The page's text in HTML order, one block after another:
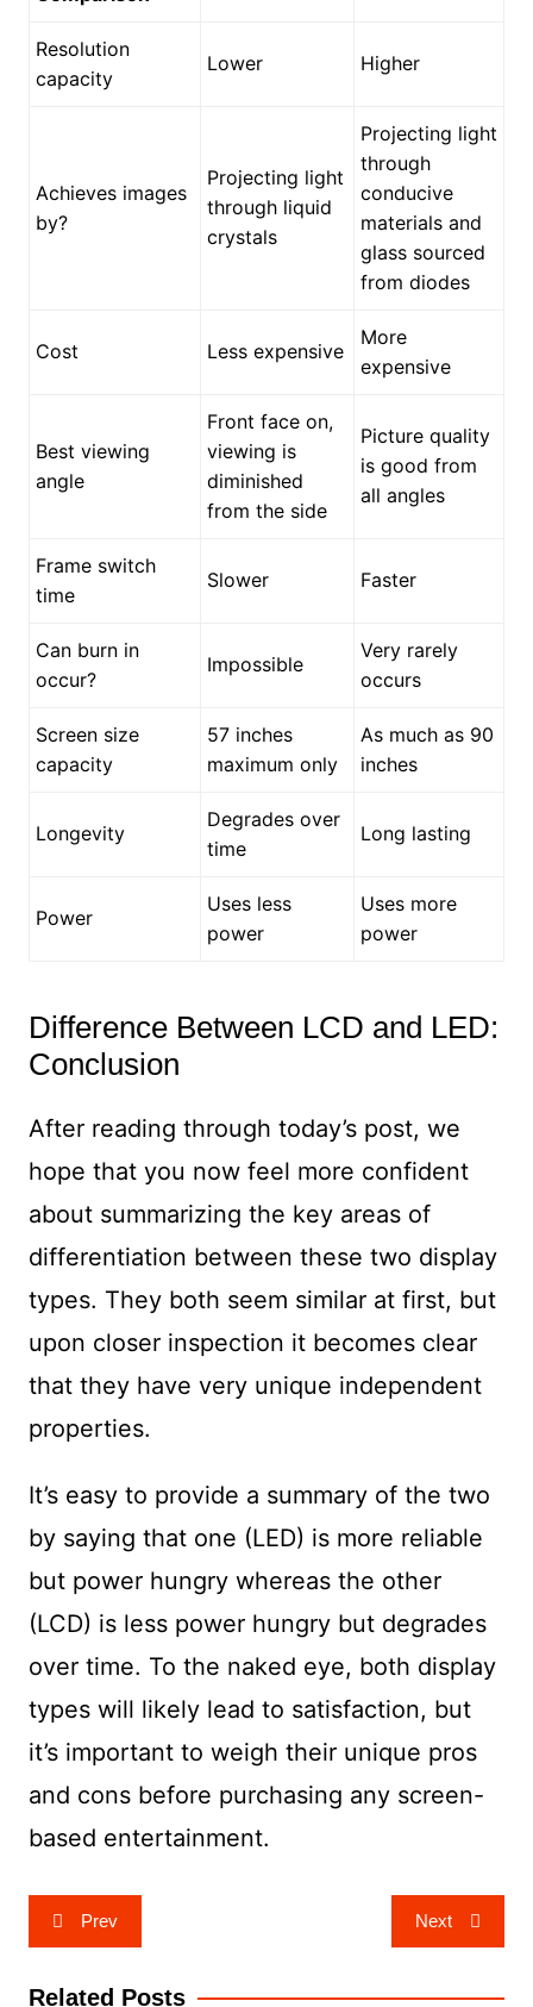
Resolution
capacity
Lower Higher
Achieves images
by?
Projecting light
through liquid
crystals
Projecting light
through
conducive
materials and
glass sourced
from diodes
Cost Less expensive
More
expensive
Best viewing
angle
Front face on,
viewing is
diminished
from the side
Picture quality
is good from
all angles
Frame switch
time
Slower Faster
Can burn in
occur?
Impossible
Very rarely
occurs
Screen size
capacity
57 inches
maximum only
As much as 90
inches
Longevity
Degrades over
time
Long lasting
Power
Uses less
power
Uses more
power
Difference Between LCD and LED:
Conclusion
After reading through today’s post, we
hope that you now feel more confident
about summarizing the key areas of
differentiation between these two display
types. They both seem similar at first, but
upon closer inspection it becomes clear
that they have very unique independent
properties.
It’s easy to provide a summary of the two
by saying that one (LED) is more reliable
but power hungry whereas the other
(LCD) is less power hungry but degrades
over time. To the naked eye, both display
types will likely lead to satisfaction, but
it’s important to weigh their unique pros
and cons before purchasing any screen-
based entertainment.
Post
navigation
Prev Next
Related Posts